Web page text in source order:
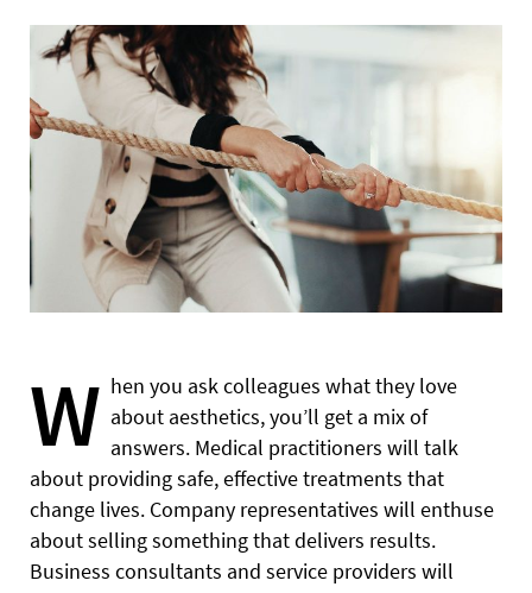
W hen you ask colleagues what they love
about aesthetics, you’ll get a mix of
answers. Medical practitioners will talk
about providing safe, effective treatments that
change lives. Company representatives will enthuse
about selling something that delivers results.
Business consultants and service providers will